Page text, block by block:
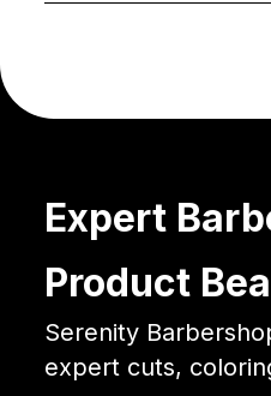
Expert
Product
Serenity
expert cuts,